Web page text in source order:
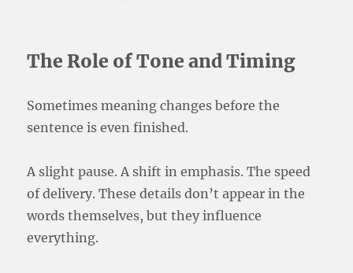
The Role of Tone and Timing
Sometimes meaning changes before the
sentence is even finished.
A slight pause. A shift in emphasis. The speed
of delivery. These details don’t appear in the
words themselves, but they influence
everything.